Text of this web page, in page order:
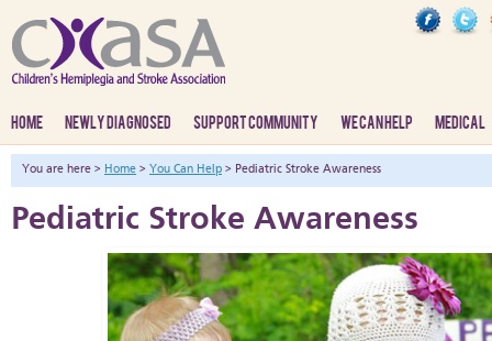
HOME NEWLY DIAGNOSED SUPPORT COMMUNITY WE CAN HELP MEDICAL
You are here > Home > You Can Help > Pediatric Stroke Awareness
Pediatric Stroke Awareness